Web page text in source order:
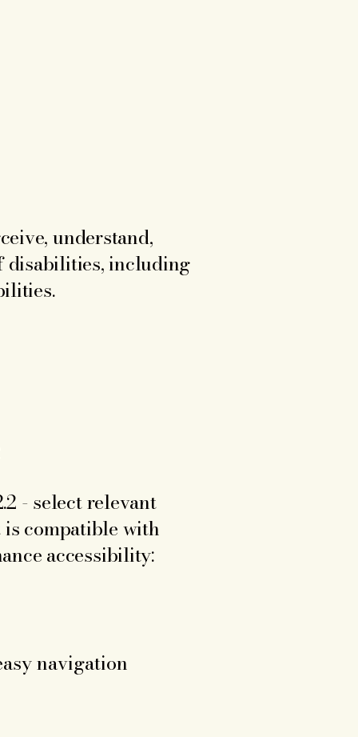
understand,
disabilities, including
- select relevant
compatible with
accessibility:
navigation